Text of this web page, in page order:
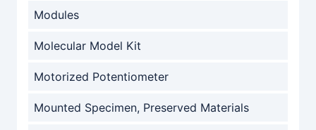
Modules
Molecular Model Kit
Motorized Potentiometer
Mounted Specimen, Preserved Materials